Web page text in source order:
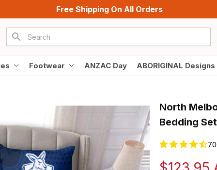
Free Shipping On All Orders
Footwear ANZAC Day ABORIGINAL Designs
North
Bedding